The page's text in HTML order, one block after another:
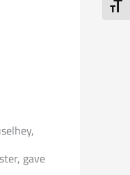
gave